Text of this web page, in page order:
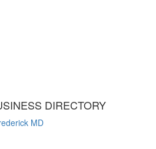
DIRECTORY
MD